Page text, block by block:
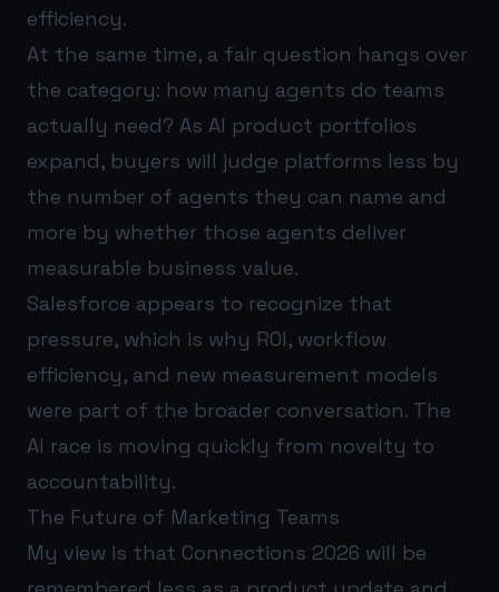
efficiency.
At the same time, a fair question hangs over
the category: how many agents do teams
actually need? As AI product portfolios
expand, buyers will judge platforms less by
the number of agents they can name and
more by whether those agents deliver
measurable business value.
Salesforce appears to recognize that
pressure, which is why ROI, workflow
efficiency, and new measurement models
were part of the broader conversation. The
AI race is moving quickly from novelty to
accountability.
The Future of Marketing Teams
My view is that Connections 2026 will be